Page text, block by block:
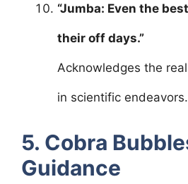
“Jumba: Even the
their off days.”
Acknowledges the
in scientific endeavors.
5. Cobra
Guidance